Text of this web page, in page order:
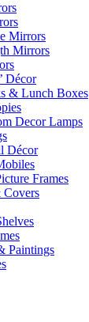
Mirrors
Mirrors
Décor
& Lunch Boxes
Decor Lamps
Décor
Frames
Paintings